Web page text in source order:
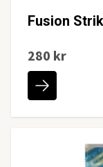
Fusion
280 kr